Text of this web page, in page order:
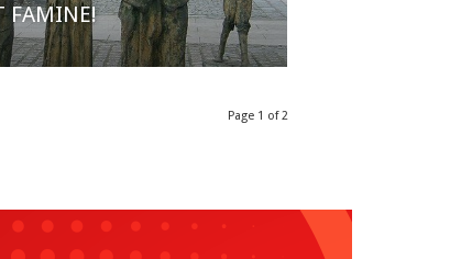
FAMINE!
Page 1 of 2